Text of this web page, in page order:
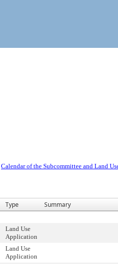
Calendar of the Subcommittee and Land
Type Summary
Land Use
Application
Land Use
Application